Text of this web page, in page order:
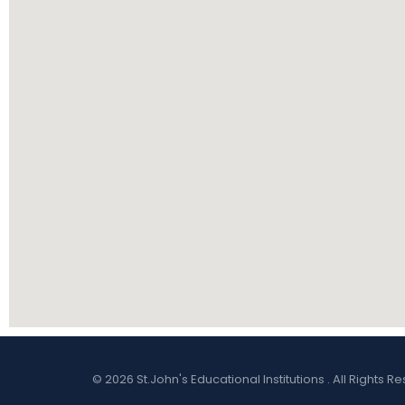
© 2026 St.John's Educational Institutions . All Rights